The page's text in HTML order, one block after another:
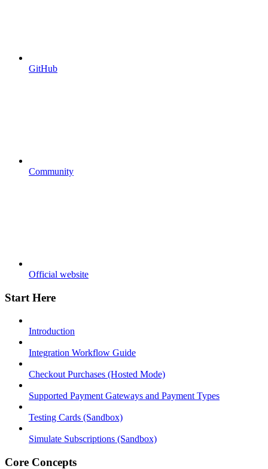
GitHub
Community
Official website
Start Here
Introduction
Integration Workflow Guide
Checkout Purchases (Hosted Mode)
Supported Payment Gateways and Payment Types
Testing Cards (Sandbox)
Simulate Subscriptions (Sandbox)
Core Concepts